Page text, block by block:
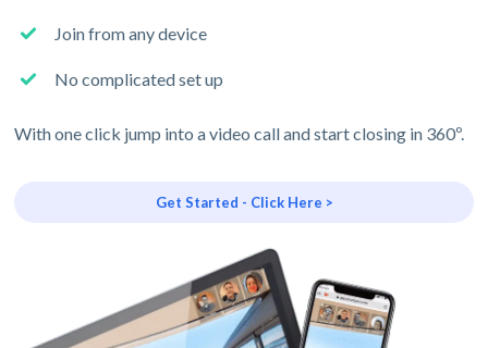
Join from any device
No complicated set up
With one click jump into a video call and start closing in 360º.
Get Started - Click Here >